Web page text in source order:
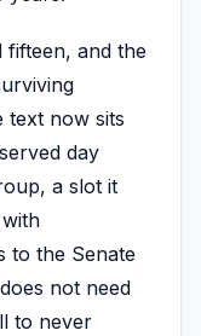
fifteen, and the
text now sits
day
a slot it
to the Senate
not need
to never